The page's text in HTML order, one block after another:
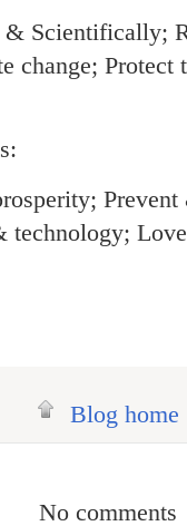
Scientifically;
change; Protect
Blog home
No comments